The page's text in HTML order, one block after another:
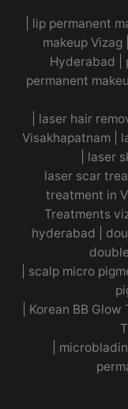
lip permanent
makeup Vizag
Hyderabad
permanent
laser hair
Visakhapatnam
laser
laser scar
treatment in
Treatments
hyderabad
scalp micro
Korean BB